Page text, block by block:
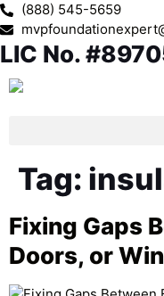
(888) 545-5659
LIC No.
Tag:
Fixing Gaps
Doors, or